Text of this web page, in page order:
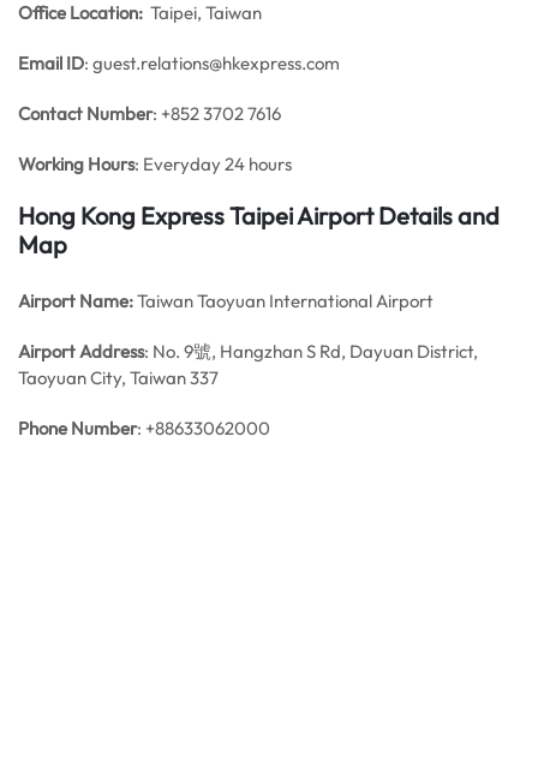
Office Location: Taipei, Taiwan
Email ID: guest.relations@hkexpress.com
Contact Number: +852 3702 7616
Working Hours: Everyday 24 hours
Hong Kong Express TaipeiAirport Details and
Map
Airport Name:Taiwan Taoyuan International Airport
Airport Address: No. 9號, Hangzhan S Rd, Dayuan District,
Taoyuan City, Taiwan 337
Phone Number: +88633062000